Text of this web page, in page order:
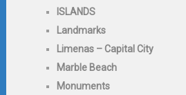
ISLANDS
Landmarks
Limenas – Capital City
Marble Beach
Monuments